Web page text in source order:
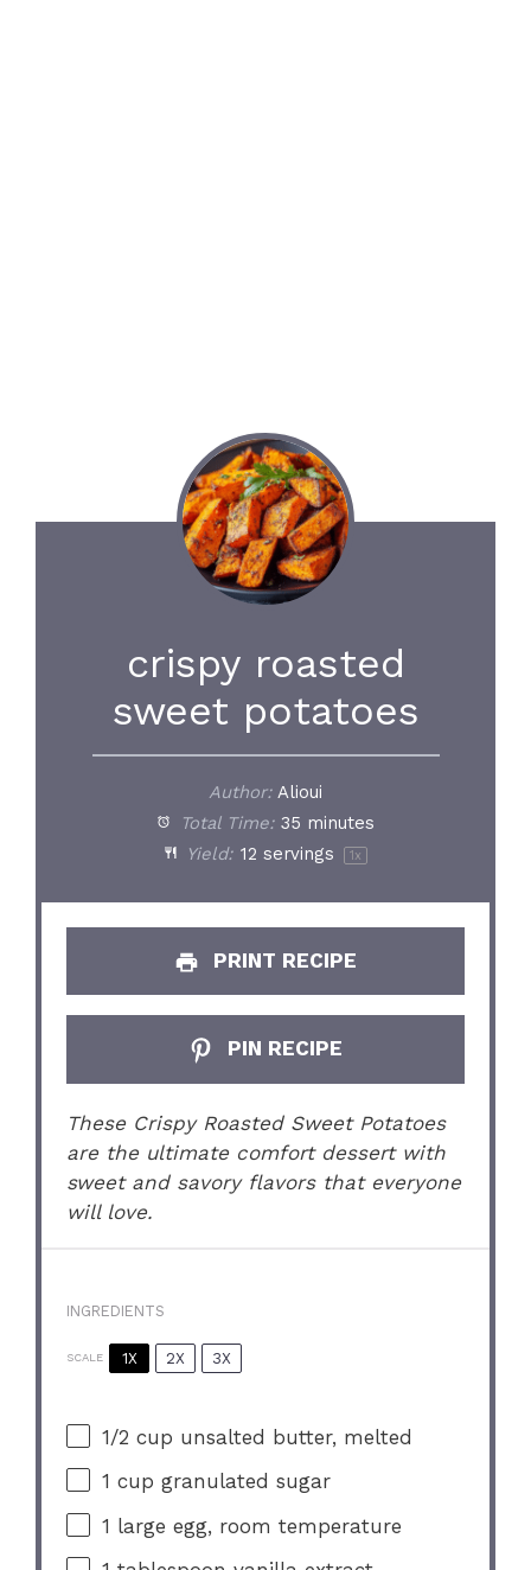
crispy roasted
sweet potatoes
Author: Alioui
Total Time: 35 minutes
Yield: 12 servings 1x
PRINT RECIPE
PIN RECIPE
These Crispy Roasted Sweet Potatoes
are the ultimate comfort dessert with
sweet and savory flavors that everyone
will love.
INGREDIENTS
SCALE 1X 2X 3X
1/2 cup unsalted butter, melted
1 cup granulated sugar
1 large egg, room temperature